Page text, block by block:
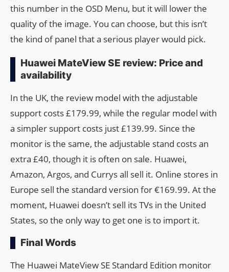
this number in the OSD Menu, but it will lower the
quality of the image. You can choose, but this isn’t
the kind of panel that a serious player would pick.
Huawei MateView SE review: Price and
availability
In the UK, the review model with the adjustable
support costs £179.99, while the regular model with
a simpler support costs just £139.99. Since the
monitor is the same, the adjustable stand costs an
extra £40, though it is often on sale. Huawei,
Amazon, Argos, and Currys all sell it. Online stores in
Europe sell the standard version for €169.99. At the
moment, Huawei doesn’t sell its TVs in the United
States, so the only way to get one is to import it.
Final Words
The Huawei MateView SE Standard Edition monitor